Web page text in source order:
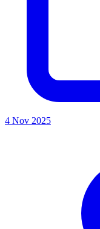
4 Nov 2025